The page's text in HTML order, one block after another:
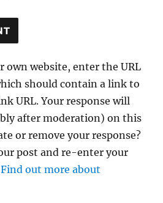
own website, enter the URL
should contain a link to
URL. Your response will
after moderation) on this
or remove your response?
post and re-enter your
Find out more about